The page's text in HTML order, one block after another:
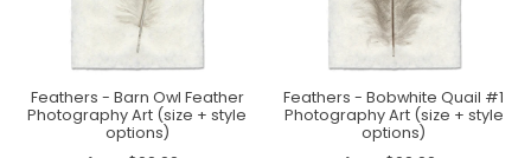
Feathers - Barn Owl Feather
Photography Art (size + style
options)
Feathers - Bobwhite Quail #1
Photography Art (size + style
options)